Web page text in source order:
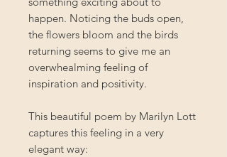
happen. Noticing the buds open,
the flowers bloom and the birds
returning seems to give me an
overwhealming feeling of
inspiration and positivity.
This beautiful poem by Marilyn Lott
captures this feeling in a very
elegant way: